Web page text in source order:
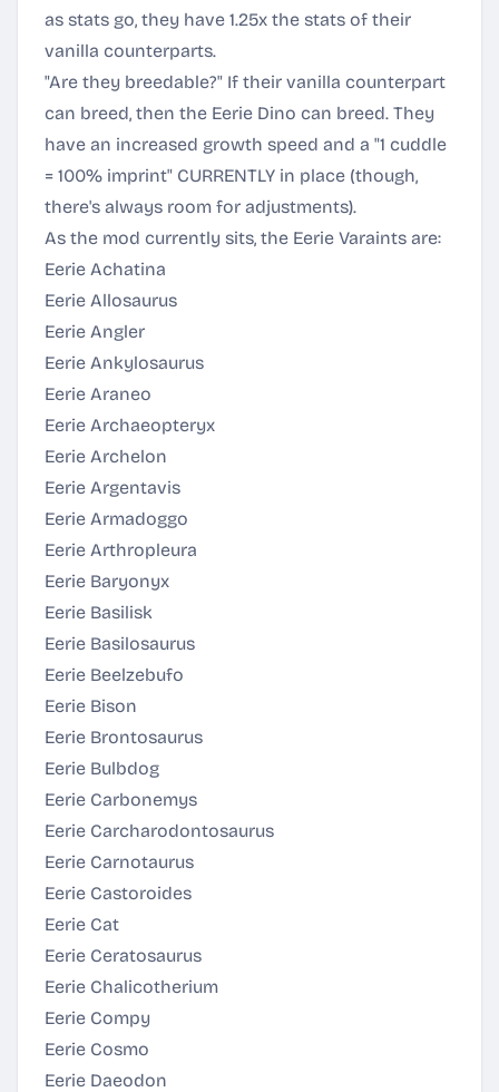
as stats go, they have 1.25x the stats of their
vanilla counterparts.
"Are they breedable?" If their vanilla counterpart
can breed, then the Eerie Dino can breed. They
have an increased growth speed and a "1 cuddle
= 100% imprint" CURRENTLY in place (though,
there's always room for adjustments).
As the mod currently sits, the Eerie Varaints are:
Eerie Achatina
Eerie Allosaurus
Eerie Angler
Eerie Ankylosaurus
Eerie Araneo
Eerie Archaeopteryx
Eerie Archelon
Eerie Argentavis
Eerie Armadoggo
Eerie Arthropleura
Eerie Baryonyx
Eerie Basilisk
Eerie Basilosaurus
Eerie Beelzebufo
Eerie Bison
Eerie Brontosaurus
Eerie Bulbdog
Eerie Carbonemys
Eerie Carcharodontosaurus
Eerie Carnotaurus
Eerie Castoroides
Eerie Cat
Eerie Ceratosaurus
Eerie Chalicotherium
Eerie Compy
Eerie Cosmo
Eerie Daeodon